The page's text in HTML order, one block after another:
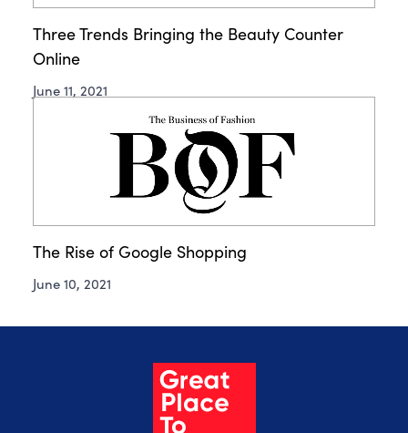
Three Trends Bringing the Beauty Counter
Online
June 11, 2021
The Rise of Google Shopping
June 10, 2021